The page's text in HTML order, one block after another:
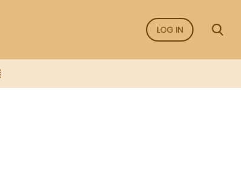
LOG IN